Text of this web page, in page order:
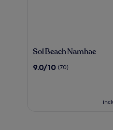
Sol
Namhae
Sol Beach Namhae
9.0
9.0/10 (70)